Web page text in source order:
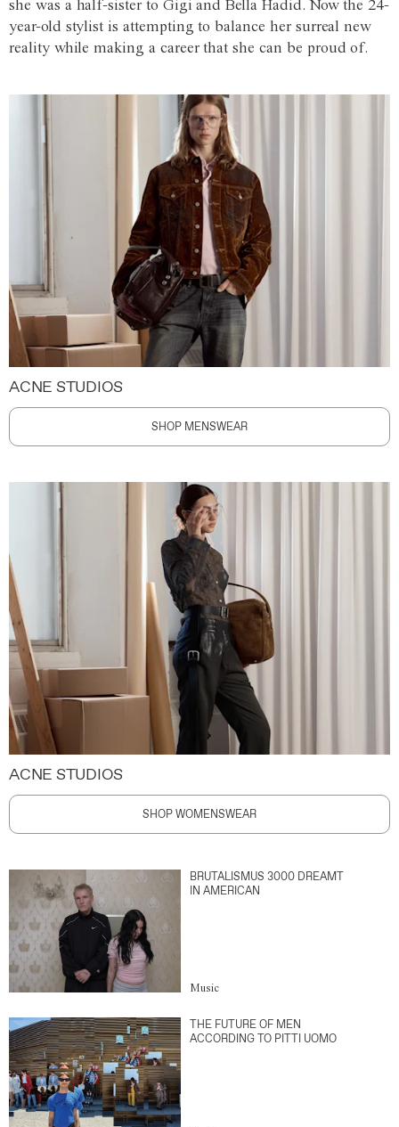
she was a half-sister to Gigi and Bella Hadid. Now the 24-
year-old stylist is attempting to balance her surreal new
reality while making a career that she can be proud of.
ACNE STUDIOS
SHOP MENSWEAR
ACNE STUDIOS
SHOP WOMENSWEAR
BRUTALISMUS 3000 DREAMT
IN AMERICAN
Music
THE FUTURE OF MEN
ACCORDING TO PITTI UOMO